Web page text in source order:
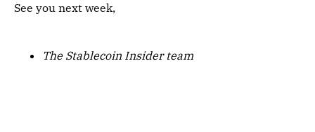
See you next week,
The Stablecoin Insider team